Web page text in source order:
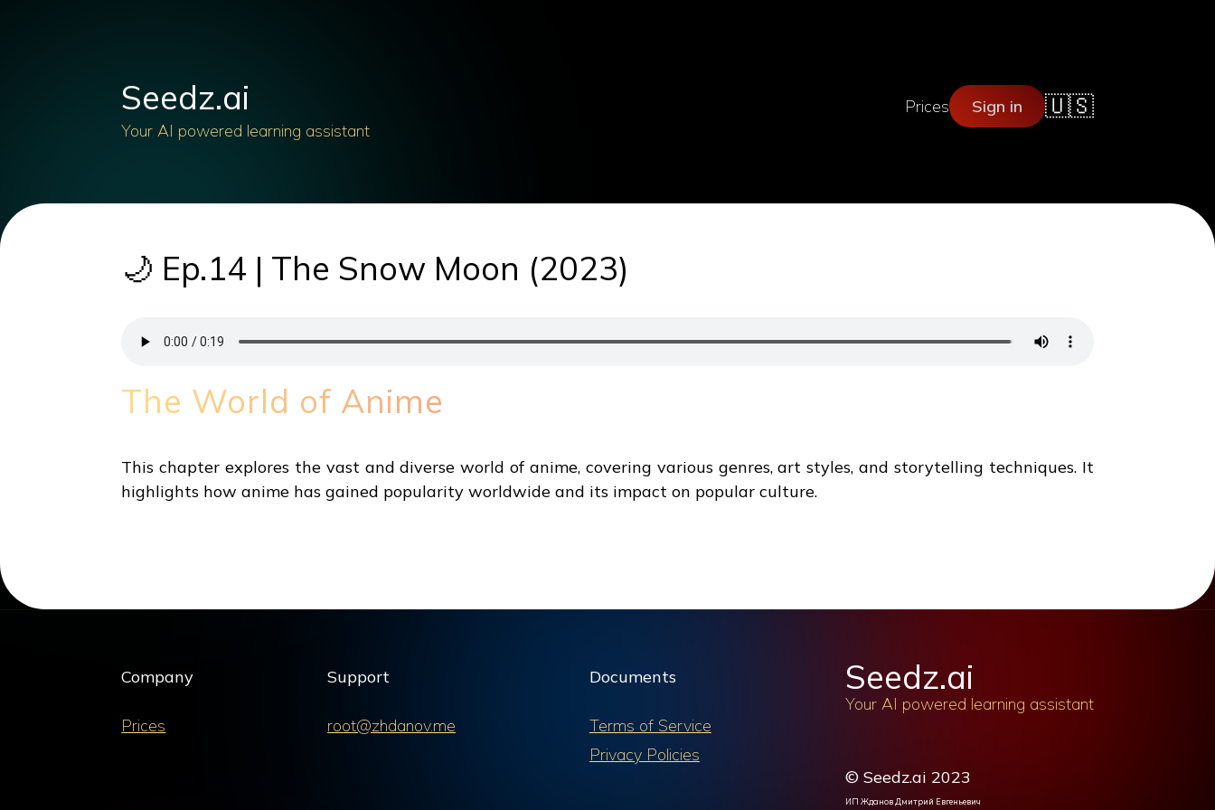
Seedz.ai
Your AI powered learning assistant
Prices Sign in 🇺🇸
🌙 Ep.14 | The Snow Moon (2023)
The World of Anime
This chapter explores the vast and diverse world of anime, covering various genres, art styles, and storytelling techniques. It
highlights how anime has gained popularity worldwide and its impact on popular culture.
Company
Prices
Support
root@zhdanov.me
Documents
Terms of Service
Privacy Policies
Seedz.ai
Your AI powered learning assistant
© Seedz.ai 2023
ИП Жданов Дмитрий Евгеньевич